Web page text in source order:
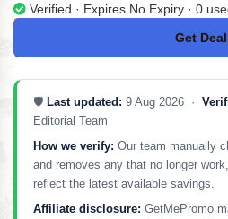
Verified · Expires No Expiry · 0
Get Deal
No Code
🛡️ Last updated: 9 Aug 2026 ·
Editorial Team
How we verify: Our team manually
and removes any that no longer
reflect the latest available savings.
Affiliate disclosure: GetMePromo